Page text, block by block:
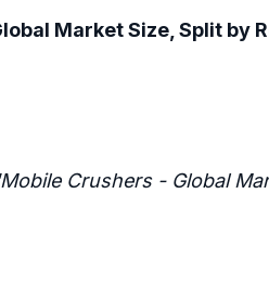
Market Size, Split by
Crushers - Global